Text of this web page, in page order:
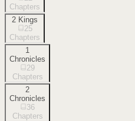
Chapters
2 Kings
25
Chapters
1
Chronicles
29
Chapters
2
Chronicles
36
Chapters